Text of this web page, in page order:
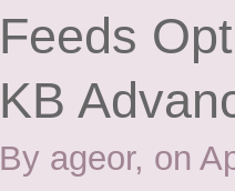
Feeds
KB
By ageor, on